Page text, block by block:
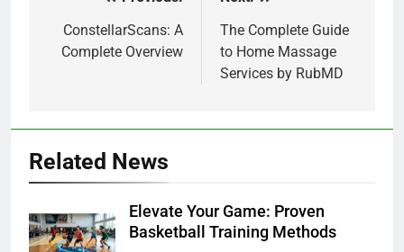
navigation
ConstellarScans: A
Complete Overview
The Complete Guide
to Home Massage
Services by RubMD
Related News
Elevate Your Game: Proven
Basketball Training Methods